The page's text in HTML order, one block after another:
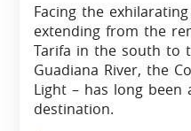
Facing the
extending from the
Tarifa in the south to
Guadiana River, the
Light – has long
destination.